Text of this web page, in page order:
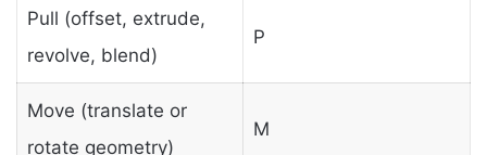
Pull (offset, extrude,
revolve, blend)
P
Move (translate or
rotate geometry)
M